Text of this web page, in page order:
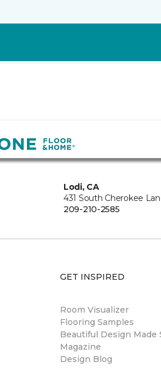
Lodi, CA
431 South Cherokee
209-210-2585
GET INSPIRED
Room Visualizer
Flooring Samples
Beautiful Design Made
Magazine
Design Blog